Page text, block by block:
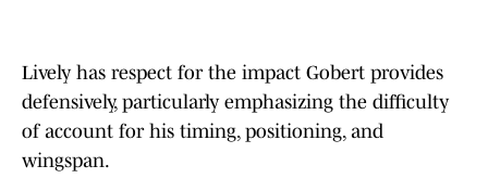
Lively has respect for the impact Gobert provides
defensively, particularly emphasizing the difficulty
of account for his timing, positioning, and
wingspan.